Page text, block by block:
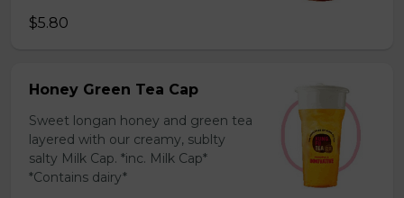
$5.80
Honey Green Tea Cap
Sweet longan honey and green tea
layered with our creamy, sublty
salty Milk Cap. *inc. Milk Cap*
*Contains dairy*